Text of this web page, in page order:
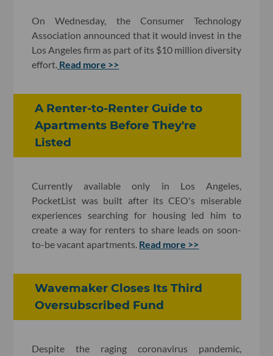
On Wednesday, the Consumer Technology
Association announced that it would invest in the
Los Angeles firm as part of its $10 million diversity
effort. Read more >>
A Renter-to-Renter Guide to
Apartments Before They're
Listed
Currently available only in Los Angeles,
PocketList was built after its CEO's miserable
experiences searching for housing led him to
create a way for renters to share leads on soon-
to-be vacant apartments. Read more >>
Wavemaker Closes Its Third
Oversubscribed Fund
Despite the raging coronavirus pandemic,